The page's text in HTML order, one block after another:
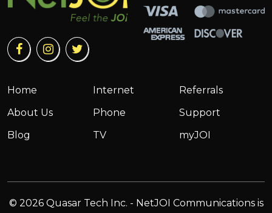
Home
About Us
Blog
Internet
Phone
TV
Referrals
Support
myJOI
© 2026 Quasar Tech Inc. - NetJOI Communications is